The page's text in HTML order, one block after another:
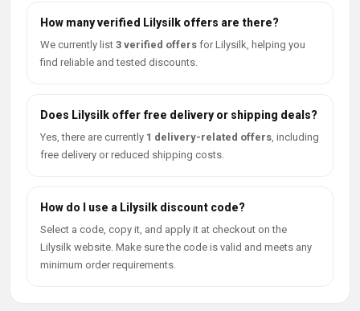
How many verified Lilysilk offers are there?
We currently list 3 verified offers for Lilysilk, helping you
find reliable and tested discounts.
Does Lilysilk offer free delivery or shipping deals?
Yes, there are currently 1 delivery-related offers, including
free delivery or reduced shipping costs.
How do I use a Lilysilk discount code?
Select a code, copy it, and apply it at checkout on the
Lilysilk website. Make sure the code is valid and meets any
minimum order requirements.